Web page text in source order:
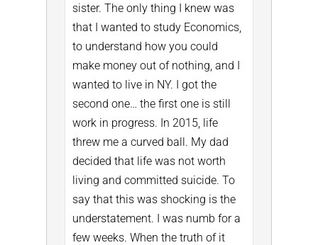
sister. The only thing I knew was
that I wanted to study Economics,
to understand how you could
make money out of nothing, and I
wanted to live in NY. I got the
second one… the first one is still
work in progress. In 2015, life
threw me a curved ball. My dad
decided that life was not worth
living and committed suicide. To
say that this was shocking is the
understatement. I was numb for a
few weeks. When the truth of it